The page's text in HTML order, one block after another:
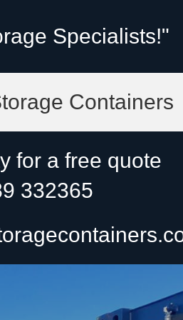
Specialists!"
Containers
for a free quote
332365